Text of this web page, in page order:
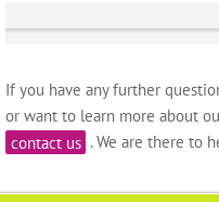
If you have any further
or want to learn more about
contact us . We are there to